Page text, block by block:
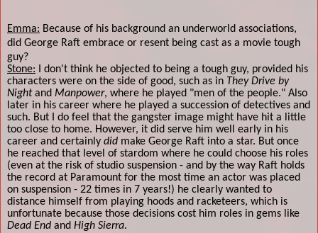
Emma: Because of his background an underworld associations,
did George Raft embrace or resent being cast as a movie tough
guy?
Stone: I don't think he objected to being a tough guy, provided his
characters were on the side of good, such as in They Drive by
Nightand Manpower, where he played "men of the people." Also
later in his career where he played a succession of detectives and
such. But I do feel that the gangster image might have hit a little
too close to home. However, it did serve him well early in his
career and certainly did make George Raft into a star. But once
he reached that level of stardom where he could choose his roles
(even at the risk of studio suspension - and by the way Raft holds
the record at Paramount for the most time an actor was placed
on suspension - 22 times in 7 years!) he clearly wanted to
distance himself from playing hoods and racketeers, which is
unfortunate because those decisions cost him roles in gems like
Dead End and High Sierra.